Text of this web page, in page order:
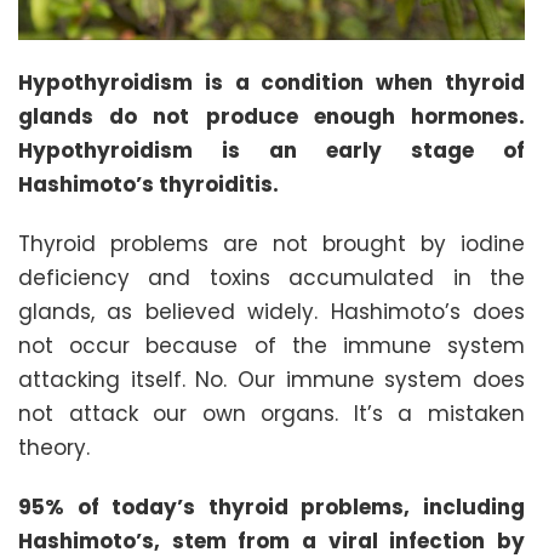
Hypothyroidism is a condition when thyroid
glands do not produce enough hormones.
Hypothyroidism is an early stage of
Hashimoto’s thyroiditis.
Thyroid problems are not brought by iodine
deficiency and toxins accumulated in the
glands, as believed widely. Hashimoto’s does
not occur because of the immune system
attacking itself. No. Our immune system does
not attack our own organs. It’s a mistaken
theory.
95% of today’s thyroid problems, including
Hashimoto’s, stem from a viral infection by